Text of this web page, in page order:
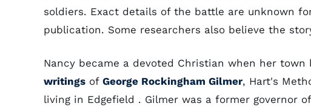
soldiers. Exact details of the battle are unknown
publication. Some researchers also believe the
Nancy became a devoted Christian when her
writings of George Rockingham Gilmer, Hart's
living in Edgefield . Gilmer was a former governor